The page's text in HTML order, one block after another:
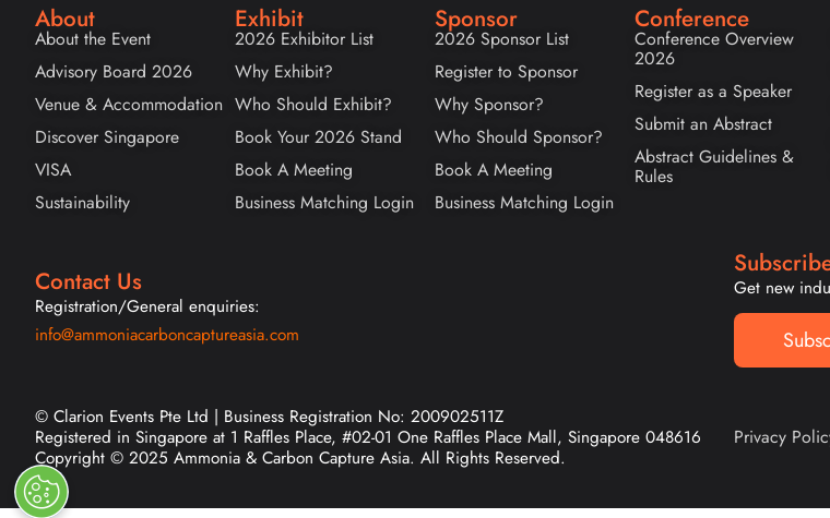
About
About the Event
Advisory Board 2026
Venue & Accommodation
Discover Singapore
VISA
Sustainability
Exhibit
2026 Exhibitor List
Why Exhibit?
Who Should Exhibit?
Book Your 2026 Stand
Book A Meeting
Business Matching Login
Sponsor
2026 Sponsor List
Register to Sponsor
Why Sponsor?
Who Should Sponsor?
Book A Meeting
Business Matching Login
Conference
Conference Overview
2026
Register as a Speaker
Submit an Abstract
Abstract Guidelines &
Rules
Contact Us
Registration/General enquiries:
info@ammoniacarboncaptureasia.com
Get new
© Clarion Events Pte Ltd | Business Registration No: 200902511Z
Registered in Singapore at 1 Raffles Place, #02-01 One Raffles Place Mall, Singapore 048616
Copyright © 2025 Ammonia & Carbon Capture Asia. All Rights Reserved.
Privacy